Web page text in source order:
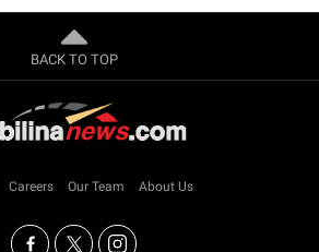
BACK TO TOP
Careers Our Team About Us